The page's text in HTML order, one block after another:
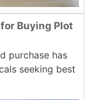
Buying Plot
purchase has
seeking best